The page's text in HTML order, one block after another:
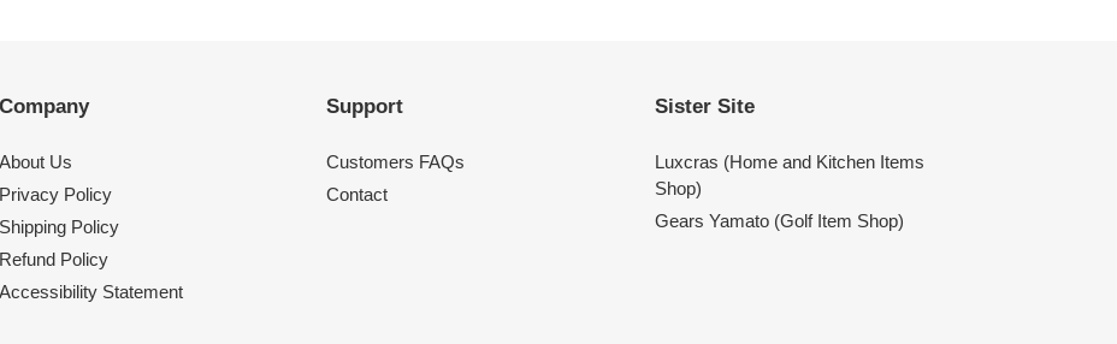
Company
About Us
Privacy Policy
Shipping Policy
Refund Policy
Accessibility Statement
Support
Customers FAQs
Contact
Sister Site
Luxcras (Home and Kitchen Items
Shop)
Gears Yamato (Golf Item Shop)